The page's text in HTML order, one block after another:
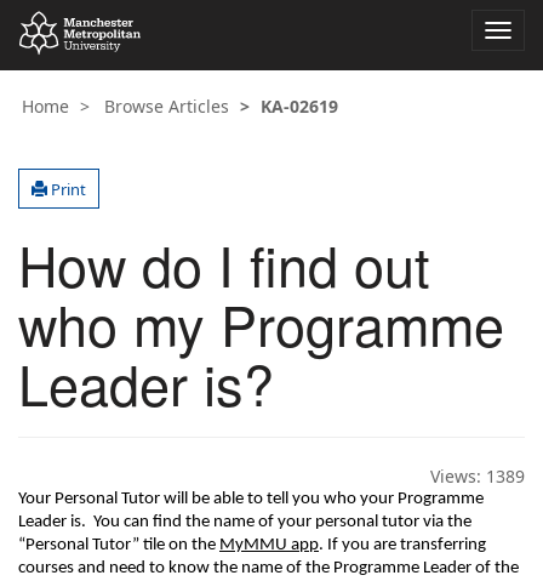
Home Browse Articles KA-02619
Print
How do I find out
who my Programme
Leader is?
Views: 1389
Your Personal Tutor will be able to tell you who your Programme
Leader is. You can find the name of your personal tutor via the
“Personal Tutor” tile on the MyMMU app. If you are transferring
courses and need to know the name of the Programme Leader of the